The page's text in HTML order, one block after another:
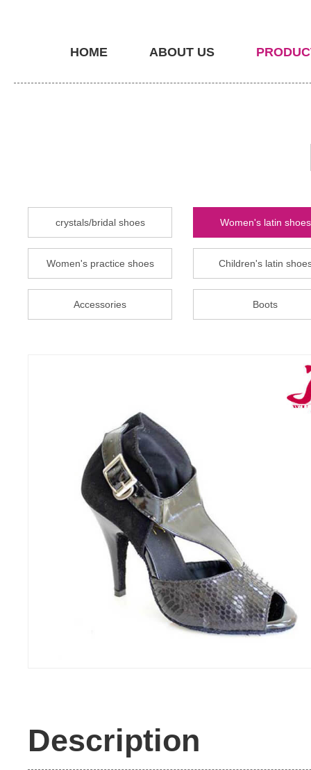
HOME ABOUT US
crystals/bridal shoes Women's latin shoes
Women's practice shoes Children's latin
Accessories Boots
Description